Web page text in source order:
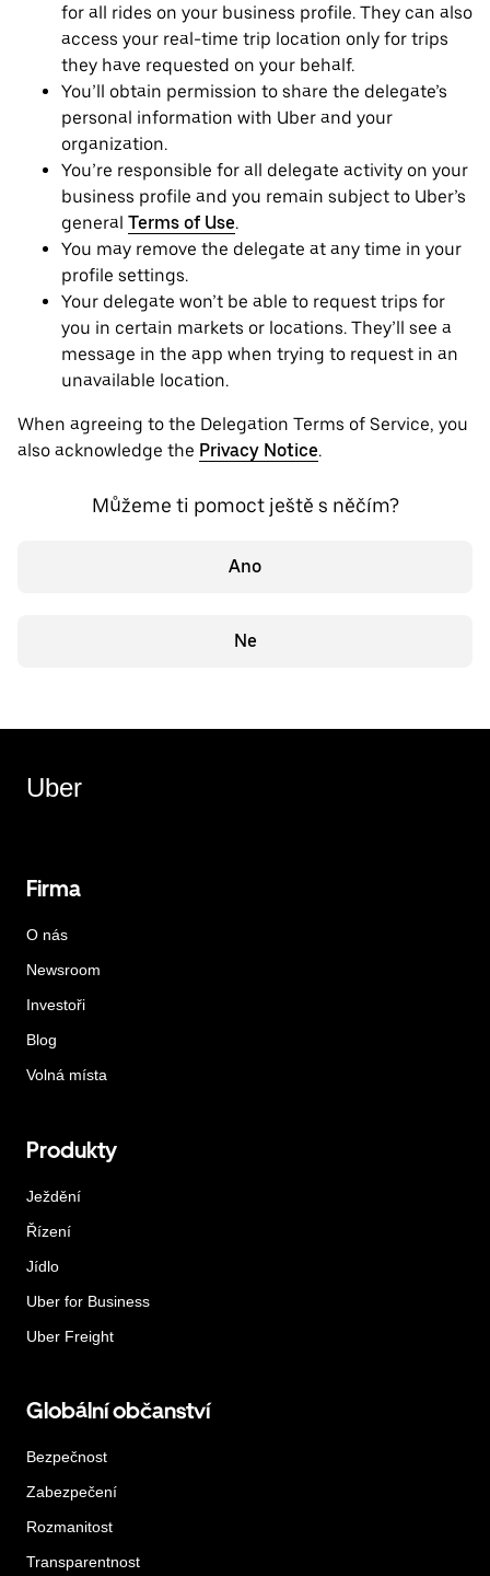
for all rides on your business profile. They can also
access your real-time trip location only for trips
they have requested on your behalf.
You’ll obtain permission to share the delegate’s
personal information with Uber and your
organization.
You’re responsible for all delegate activity on your
business profile and you remain subject to Uber’s
general Terms of Use.
You may remove the delegate at any time in your
profile settings.
Your delegate won’t be able to request trips for
you in certain markets or locations. They’ll see a
message in the app when trying to request in an
unavailable location.
When agreeing to the Delegation Terms of Service, you
also acknowledge the Privacy Notice.
Můžeme ti pomoct ještě s něčím?
Ano
Ne
Uber
Firma
O nás
Newsroom
Investoři
Blog
Volná místa
Produkty
Ježdění
Řízení
Jídlo
Uber for Business
Uber Freight
Globální občanství
Bezpečnost
Zabezpečení
Rozmanitost
Transparentnost